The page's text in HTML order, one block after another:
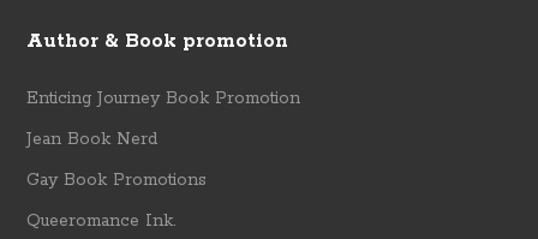
Author & Book promotion
Enticing Journey Book Promotion
Jean Book Nerd
Gay Book Promotions
Queeromance Ink.